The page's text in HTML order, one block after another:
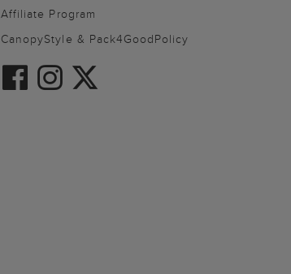
Affiliate Program
CanopyStyle & Pack4GoodPolicy